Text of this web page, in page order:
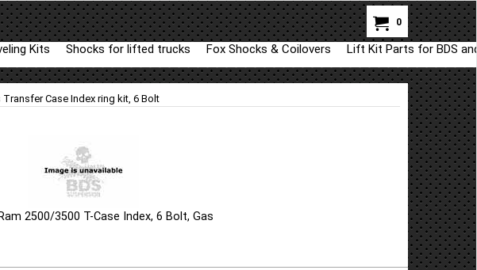
0
Kits Shocks for lifted trucks Fox Shocks & Coilovers Lift Kit Parts for BDS
Case Index ring kit, 6 Bolt
2500/3500 T-Case Index, 6 Bolt, Gas